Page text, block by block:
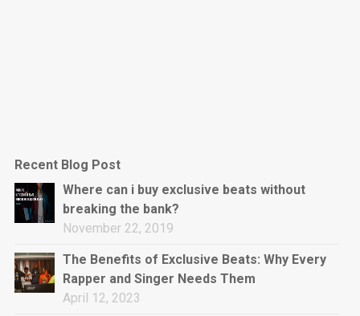
Drill, rap • BPM 144
Sold
Obey
Sold
Pharaoh
Recent Blog Post
Where can i buy exclusive beats without
breaking the bank?
November 22, 2019
The Benefits of Exclusive Beats: Why Every
Rapper and Singer Needs Them
April 12, 2023